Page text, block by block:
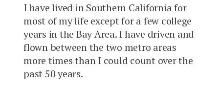
I have lived in Southern California for
most of my life except for a few college
years in the Bay Area. I have driven and
flown between the two metro areas
more times than I could count over the
past 50 years.